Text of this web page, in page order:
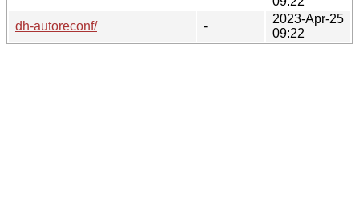
dh-autoreconf/
-
2023-Apr-25
09:22